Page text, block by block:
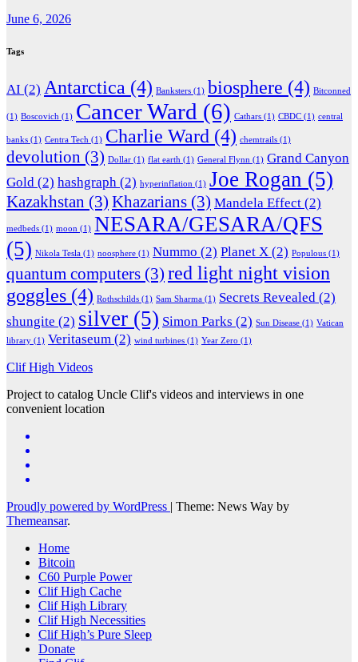
June 6, 2026
Tags
AI (2) Antarctica (4) Banksters (1) biosphere (4) Bitconned
(1) Boscovich (1) Cancer Ward (6) Cathars (1) CBDC (1) central
banks (1) Centra Tech (1) Charlie Ward (4) chemtrails (1)
devolution (3) Dollar (1) flat earth (1) General Flynn (1) Grand Canyon
Gold (2) hashgraph (2) hyperinflation (1) Joe Rogan (5)
Kazakhstan (3) Khazarians (3) Mandela Effect (2)
medbeds (1) moon (1) NESARA/GESARA/QFS
(5) Nikola Tesla (1) noosphere (1) Nummo (2) Planet X (2) Populous (1)
quantum computers (3) red light night vision
goggles (4) Rothschilds (1) Sam Sharma (1) Secrets Revealed (2)
shungite (2) silver (5) Simon Parks (2) Sun Disease (1) Vatican
library (1) Veritaseum (2) wind turbines (1) Year Zero (1)
Clif High Videos
Project to catalog Uncle Clif's videos and interviews in one
convenient location
Proudly powered by WordPress | Theme: News Way by
Themeansar.
Home
Bitcoin
C60 Purple Power
Clif High Cache
Clif High Library
Clif High Necessities
Clif High’s Pure Sleep
Donate